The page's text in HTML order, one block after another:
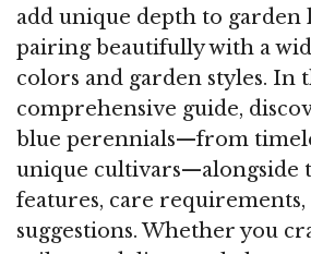
add unique depth to garden
pairing beautifully with a
colors and garden styles. In
comprehensive guide,
blue perennials—from
unique cultivars—alongside
features, care requirements,
suggestions. Whether you